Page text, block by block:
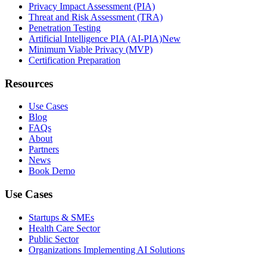
Privacy Impact Assessment (PIA)
Threat and Risk Assessment (TRA)
Penetration Testing
Artificial Intelligence PIA (AI-PIA)New
Minimum Viable Privacy (MVP)
Certification Preparation
Resources
Use Cases
Blog
FAQs
About
Partners
News
Book Demo
Use Cases
Startups & SMEs
Health Care Sector
Public Sector
Organizations Implementing AI Solutions